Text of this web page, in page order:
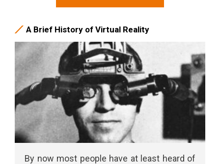
A Brief History of Virtual Reality
By now most people have at least heard of